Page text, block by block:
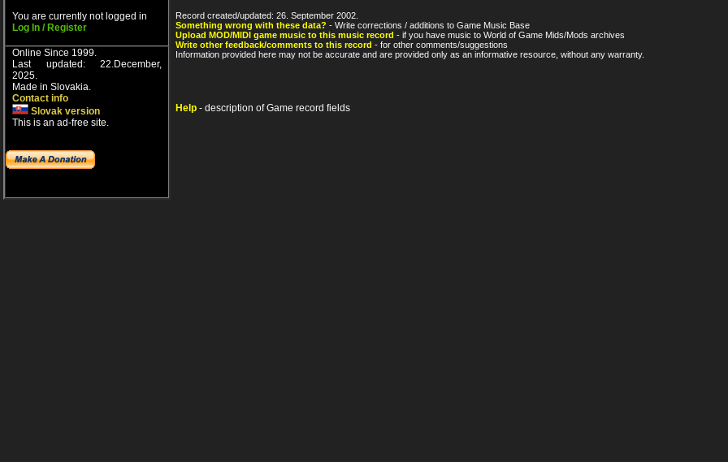
You are currently not logged in
Log In / Register
Online Since 1999.
Last updated: 22.December,
2025.
Made in Slovakia.
Contact info
Slovak version
This is an ad-free site.
Record created/updated: 26. September 2002.
Something wrong with these data? - Write corrections / additions to Game Music Base
Upload MOD/MIDI game music to this music record - if you have music to World of Game Mids/Mods archives
Write other feedback/comments to this record - for other comments/suggestions
Information provided here may not be accurate and are provided only as an informative resource, without any warranty.
Help - description of Game record fields